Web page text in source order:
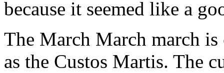
because it seemed like a
The March March march
as the Custos Martis. The